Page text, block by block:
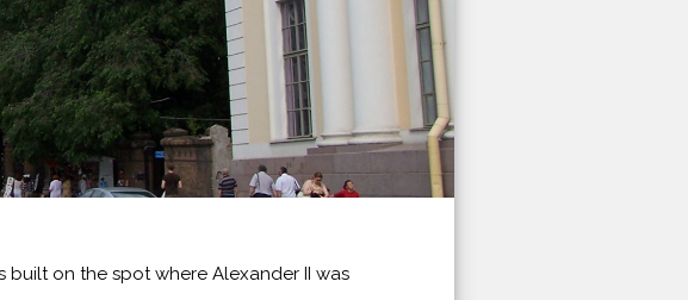
built on the spot where Alexander II was